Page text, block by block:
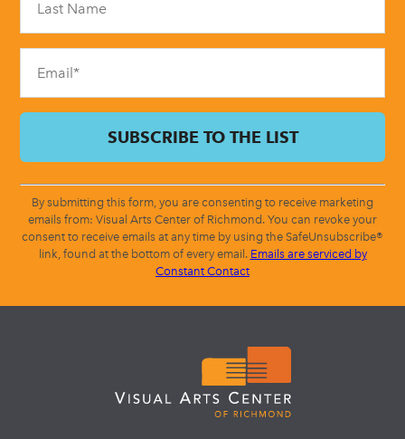
field
blank.
By submitting this form, you are consenting to receive marketing
emails from: Visual Arts Center of Richmond. You can revoke your
consent to receive emails at any time by using the SafeUnsubscribe®
link, found at the bottom of every email. Emails are serviced by
Constant Contact